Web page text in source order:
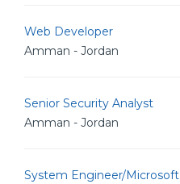
Web Developer
Amman - Jordan
Senior Security Analyst
Amman - Jordan
System Engineer/Microsoft